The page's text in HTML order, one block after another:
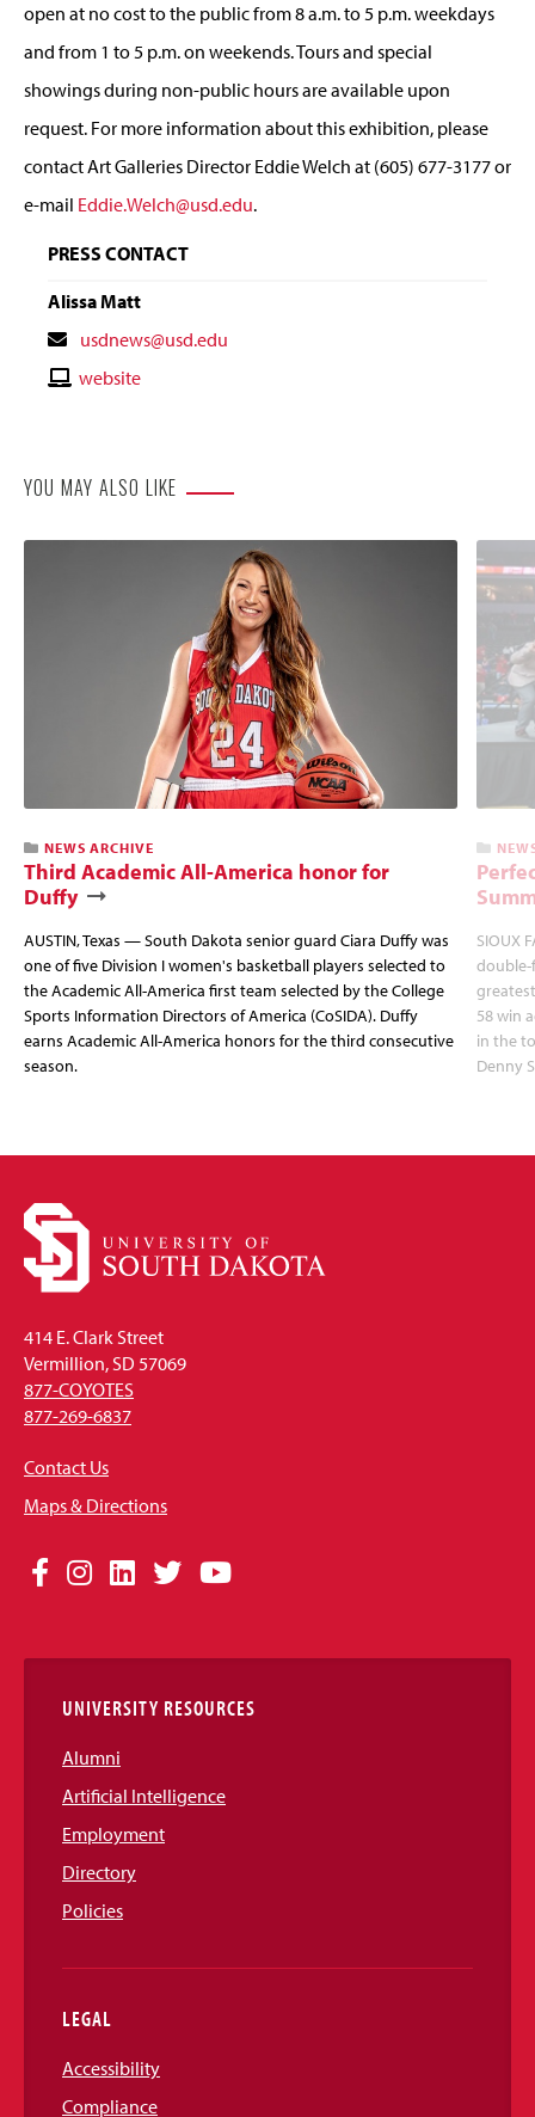
open at no cost to the public from 8 a.m. to 5 p.m. weekdays
and from 1 to 5 p.m. on weekends. Tours and special
showings during non-public hours are available upon
request. For more information about this exhibition, please
contact Art Galleries Director Eddie Welch at (605) 677-3177 or
e-mail Eddie.Welch@usd.edu.
PRESS CONTACT
Alissa Matt
Contact
Email
usdnews@usd.edu
Contactwebsite
YOU MAY ALSO LIKE
NEWS ARCHIVE
Third Academic All-America honor for
Duffy
AUSTIN, Texas — South Dakota senior guard Ciara Duffy was
one of five Division I women's basketball players selected to
the Academic All-America first team selected by the College
Sports Information Directors of America (CoSIDA). Duffy
earns Academic All-America honors for the third consecutive
season.
SIOUX
double-
58 win
in the
Denny
414 E. Clark Street
Vermillion, SD 57069
877-COYOTES
877-269-6837
Contact Us
Maps & Directions
Social
Links
Facebook
Instagram
LinkedIn
TwitterYouTube
UNIVERSITY RESOURCES
Alumni
Artificial Intelligence
Employment
Directory
Policies
LEGAL
Accessibility
Compliance